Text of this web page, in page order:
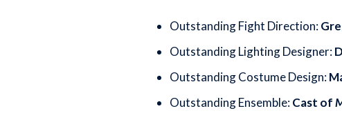
Outstanding Fight Direction:
Outstanding Lighting Designer:
Outstanding Costume Design:
Outstanding Ensemble:Cast of